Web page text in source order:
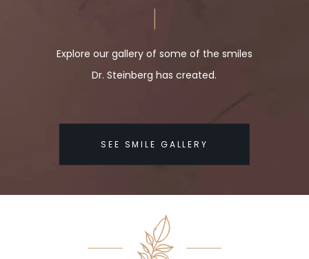
Explore our gallery of some of the smiles
Dr. Steinberg has created.
SEE SMILE GALLERY